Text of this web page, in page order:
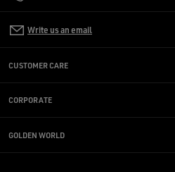
Write us an email
CUSTOMER CARE
CORPORATE
GOLDEN WORLD